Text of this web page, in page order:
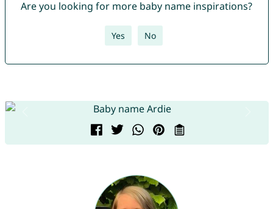
Are you looking for more baby name inspirations?
Yes No